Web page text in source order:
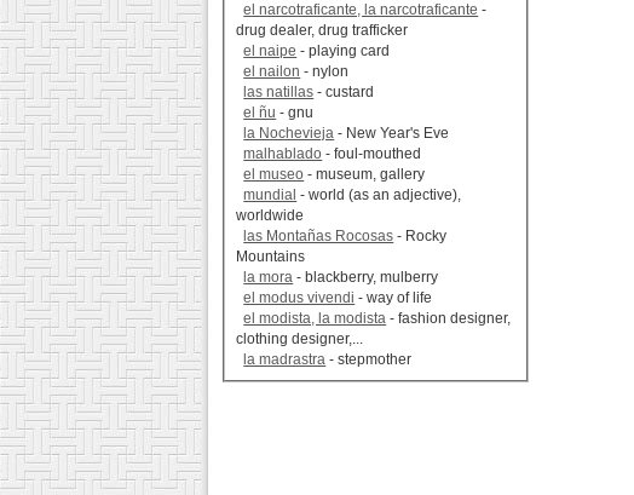
el narcotraficante, la narcotraficante -
drug dealer, drug trafficker
el naipe - playing card
el nailon - nylon
las natillas - custard
el ñu - gnu
la Nochevieja - New Year's Eve
malhablado - foul-mouthed
el museo - museum, gallery
mundial - world (as an adjective),
worldwide
las Montañas Rocosas - Rocky
Mountains
la mora - blackberry, mulberry
el modus vivendi - way of life
el modista, la modista - fashion designer,
clothing designer,...
la madrastra - stepmother